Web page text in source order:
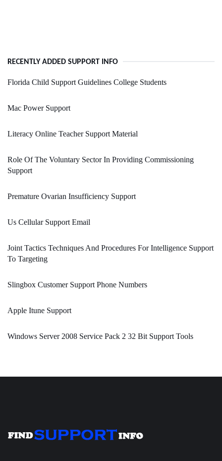
RECENTLY ADDED SUPPORT INFO
Florida Child Support Guidelines College Students
Mac Power Support
Literacy Online Teacher Support Material
Role Of The Voluntary Sector In Providing Commissioning
Support
Premature Ovarian Insufficiency Support
Us Cellular Support Email
Joint Tactics Techniques And Procedures For Intelligence Support
To Targeting
Slingbox Customer Support Phone Numbers
Apple Itune Support
Windows Server 2008 Service Pack 2 32 Bit Support Tools